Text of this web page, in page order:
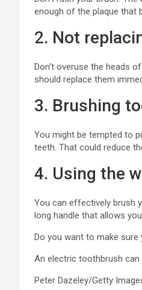
enough of the plaque that
2. Not
Don’t overuse the heads
should replace them
3. Brushing
You might be tempted to
teeth. That could reduce
4. Using the
You can effectively brush
long handle that allows
Do you want to make
An electric toothbrush
Peter Dazeley/Getty